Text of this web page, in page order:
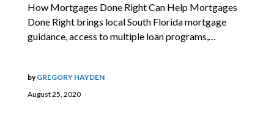
How Mortgages Done Right Can Help Mortgages
Done Right brings local South Florida mortgage
guidance, access to multiple loan programs,…
August 25, 2020
byGREGORY HAYDEN